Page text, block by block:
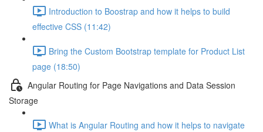
Introduction to Boostrap and how it helps to build
effective CSS (11:42)
Bring the Custom Bootstrap template for Product List
page (18:50)
Angular Routing for Page Navigations and Data Session
Storage
What is Angular Routing and how it helps to navigate